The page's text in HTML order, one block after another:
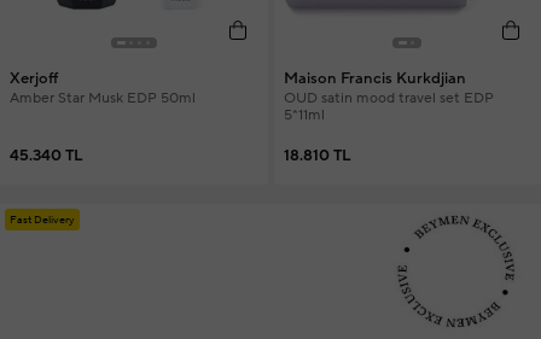
Xerjoff
Amber Star Musk EDP 50ml
45.340 TL
Maison Francis Kurkdjian
OUD satin mood travel set EDP
5*11ml
18.810 TL
Fast Delivery